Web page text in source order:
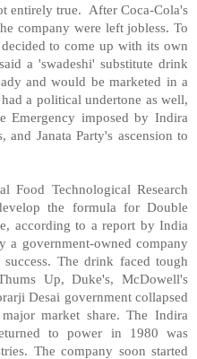
entirely true. After Coca-Cola's
company were left jobless. To
to come up with its own
a 'swadeshi' substitute drink
and would be marketed in a
a political undertone as well,
Emergency imposed by Indira
Janata Party's ascension to
Food Technological Research
the formula for Double
according to a report by India
a government-owned company
The drink faced tough
Up, Duke's, McDowell's
Desai government collapsed
market share. The Indira
to power in 1980 was
The company soon started